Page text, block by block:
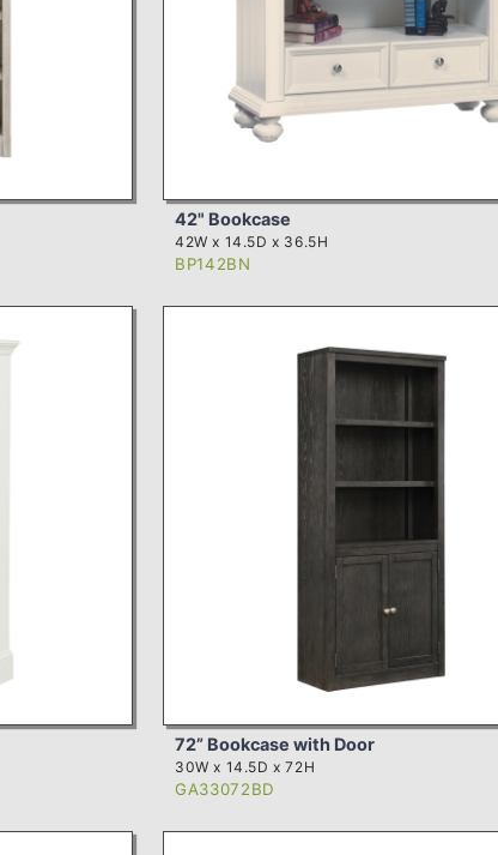
42" Bookcase
42W x 14.5D x 36.5H
BP142BN
72” Bookcase with Door
30W x 14.5D x 72H
GA33072BD